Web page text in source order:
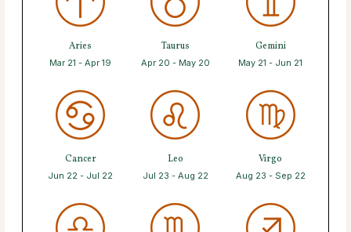
Aries
Mar 21 - Apr 19
Taurus
Apr 20 - May 20
Gemini
May 21 - Jun 21
Cancer
Jun 22 - Jul 22
Leo
Jul 23 - Aug 22
Virgo
Aug 23 - Sep 22